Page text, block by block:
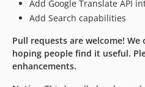
Add Google Translate API
Add Search capabilities
Pull requests are welcome!
hoping people find it useful.
enhancements.